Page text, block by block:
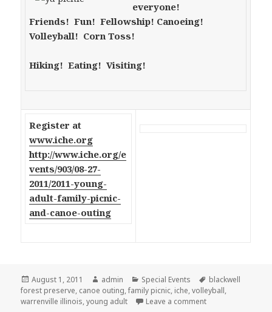
everyone!
Friends! Fun! Fellowship! Canoeing!
Volleyball! Corn Toss!
Hiking! Eating! Visiting!
Register at
www.iche.org
http://www.iche.org/e
vents/903/08-27-
2011/2011-young-
adult-family-picnic-
and-canoe-outing
Posted
on
August 1, 2011 Author
admin Categories
Special Events Tags
blackwell
forest preserve, canoe outing,family picnic, iche,volleyball,
warrenville illinois,young adult Leave a comment